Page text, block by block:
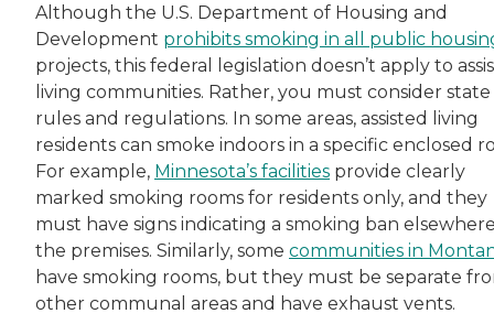
Although the U.S. Department of Housing and
Development prohibits smoking in all public
projects, this federal legislation doesn’t apply to
living communities. Rather, you must consider state
rules and regulations. In some areas, assisted living
residents can smoke indoors in a specific enclosed
For example, Minnesota’s facilities provide clearly
marked smoking rooms for residents only, and they
must have signs indicating a smoking ban
the premises. Similarly, some communities in
have smoking rooms, but they must be separate
other communal areas and have exhaust vents.